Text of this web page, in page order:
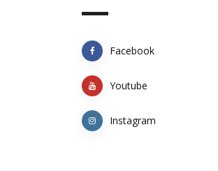
Facebook
Youtube
Instagram